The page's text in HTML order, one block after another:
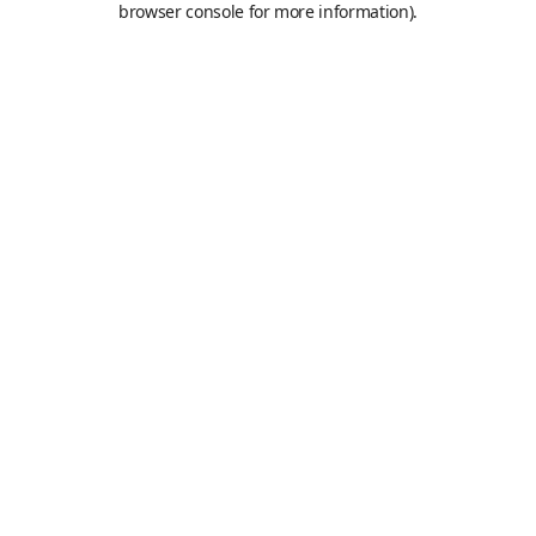
browser console for more information).